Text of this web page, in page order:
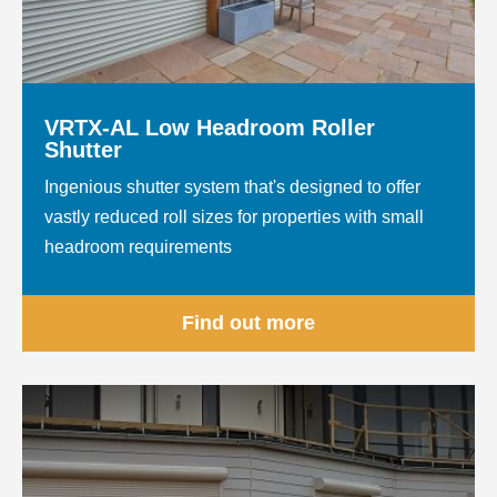
VRTX-AL Low Headroom Roller
Shutter
Ingenious shutter system that's designed to offer
vastly reduced roll sizes for properties with small
headroom requirements
Find out more